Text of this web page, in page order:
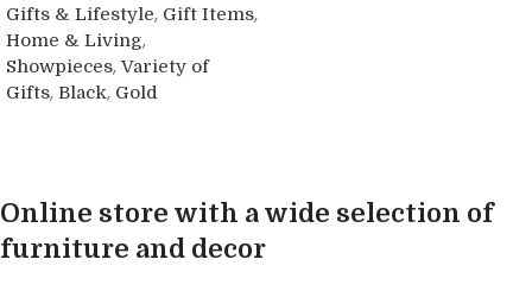
Gifts & Lifestyle, Gift Items,
Home & Living,
Showpieces, Variety of
Gifts, Black, Gold
Online store with a wide selection of
furniture and decor